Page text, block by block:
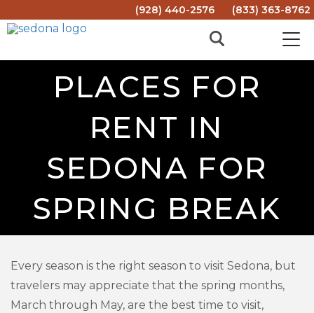
(928) 440-2576 (833) 363-8762
PLACES FOR
RENT IN
SEDONA FOR
SPRING BREAK
Every season is the right season to visit Sedona, but
travelers may appreciate that the spring months,
March through May, are the best time to visit,